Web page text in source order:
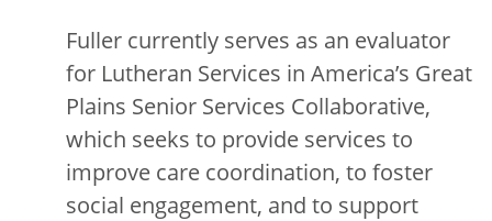
Fuller currently serves as an evaluator
for Lutheran Services in America’s Great
Plains Senior Services Collaborative,
which seeks to provide services to
improve care coordination, to foster
social engagement, and to support